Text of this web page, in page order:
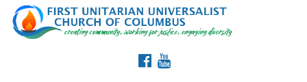
Search
for:
Google
Map
FACEBOOK